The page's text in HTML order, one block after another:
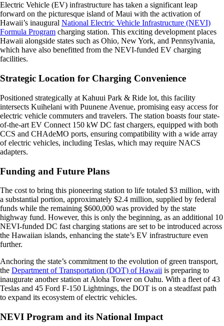
Electric Vehicle (EV) infrastructure has taken a significant leap
forward on the picturesque island of Maui with the activation of
Hawaii’s inaugural National Electric Vehicle Infrastructure (NEVI)
Formula Program charging station. This exciting development places
Hawaii alongside states such as Ohio, New York, and Pennsylvania,
which have also benefitted from the NEVI-funded EV charging
facilities.
Strategic Location for Charging Convenience
Positioned strategically at Kahuui Park & Ride lot, this facility
intersects Kuihelani with Puunene Avenue, promising easy access for
electric vehicle commuters and travelers. The station boasts four state-
of-the-art EV Connect 150 kW DC fast chargers, equipped with both
CCS and CHAdeMO ports, ensuring compatibility with a wide array
of electric vehicles, including Teslas, which may require NACS
adapters.
Funding and Future Plans
The cost to bring this pioneering station to life totaled $3 million, with
a substantial portion, approximately $2.4 million, supplied by federal
funds while the remaining $600,000 was provided by the state
highway fund. However, this is only the beginning, as an additional 10
NEVI-funded DC fast charging stations are set to be introduced across
the Hawaiian islands, enhancing the state’s EV infrastructure even
further.
Anchoring the state’s commitment to the evolution of green transport,
the Department of Transportation (DOT) of Hawaii is preparing to
inaugurate another station at Aloha Tower on Oahu. With a fleet of 43
Teslas and 45 Ford F-150 Lightnings, the DOT is on a steadfast path
to expand its ecosystem of electric vehicles.
NEVI Program and its National Impact